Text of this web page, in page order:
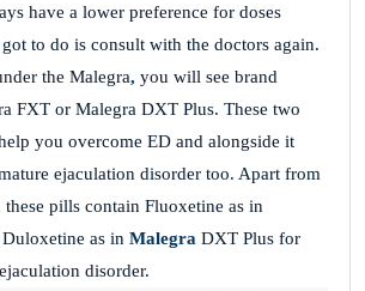
have a lower preference for doses
to do is consult with the doctors again.
the Malegra, you will see brand
FXT or Malegra DXT Plus. These two
you overcome ED and alongside it
ejaculation disorder too. Apart from
pills contain Fluoxetine as in
as in Malegra DXT Plus for
disorder.